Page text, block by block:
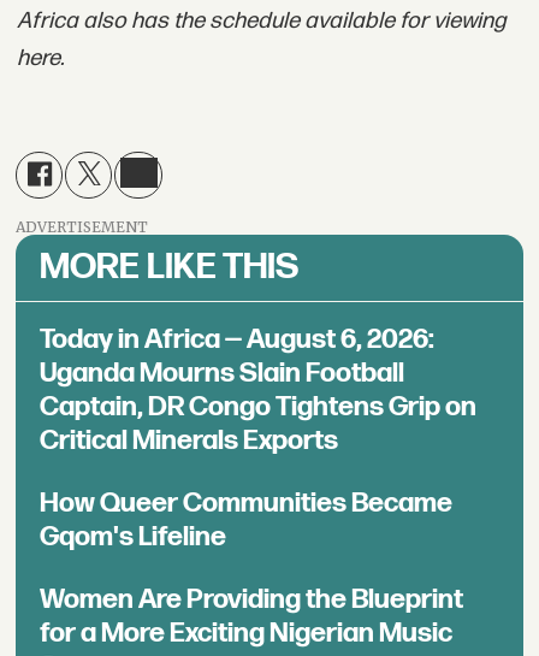
Africa also has the schedule available for viewing
here.
ADVERTISEMENT
MORE LIKE THIS
Today in Africa — August 6, 2026:
Uganda Mourns Slain Football
Captain, DR Congo Tightens Grip on
Critical Minerals Exports
How Queer Communities Became
Gqom's Lifeline
Women Are Providing the Blueprint
for a More Exciting Nigerian Music